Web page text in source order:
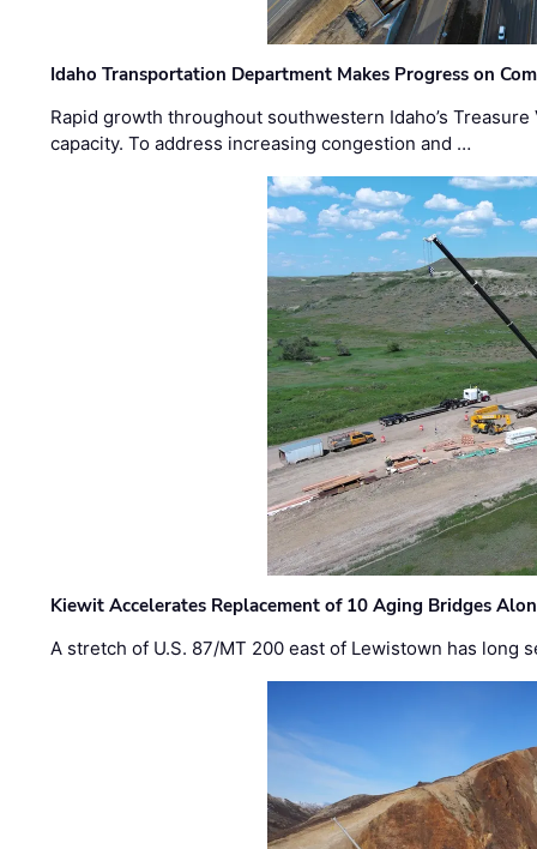
Idaho Transportation Department Makes Progress on
Rapid growth throughout southwestern Idaho’s
capacity. To address increasing congestion and …
Kiewit Accelerates Replacement of 10 Aging Bridges
A stretch of U.S. 87/MT 200 east of Lewistown has